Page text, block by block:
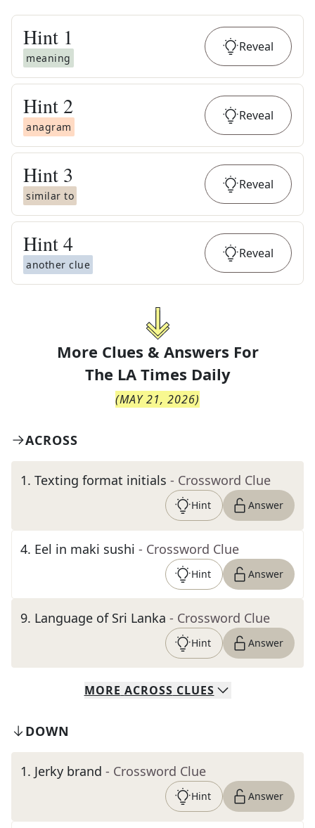
Hint 1
meaning
Reveal
Hint 2
anagram
Reveal
Hint 3
similar to
Reveal
Hint4
another clue
Reveal
More Clues & Answers For
The LA Times Daily
(MAY 21, 2026)
ACROSS
1. Texting format initials - Crossword Clue
Hint Answer
4. Eel in maki sushi - Crossword Clue
Hint Answer
9. Language of Sri Lanka - Crossword Clue
Hint Answer
MORE ACROSS CLUES
DOWN
1. Jerky brand - Crossword Clue
Hint Answer